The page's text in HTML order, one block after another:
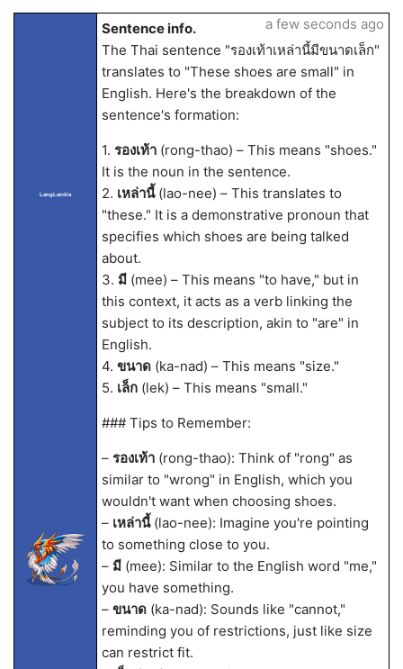
LangLandia
Sentence info.
The Thai sentence "รองเท้าเหล่านี้มีขนาดเล็ก"
translates to "These shoes are small" in
English. Here's the breakdown of the
sentence's formation:
1. รองเท้า(rong-thao) – This means "shoes."
It is the noun in the sentence.
2. เหล่านี้(lao-nee) – This translates to
"these." It is a demonstrative pronoun that
specifies which shoes are being talked
about.
3. มี(mee) – This means "to have," but in
this context, it acts as a verb linking the
subject to its description, akin to "are" in
English.
4. ขนาด(ka-nad) – This means "size."
5. เล็ก(lek) – This means "small."
### Tips to Remember:
– รองเท้า(rong-thao): Think of "rong" as
similar to "wrong" in English, which you
wouldn't want when choosing shoes.
– เหล่านี้(lao-nee): Imagine you're pointing
to something close to you.
– มี(mee): Similar to the English word "me,"
you have something.
– ขนาด(ka-nad): Sounds like "cannot,"
reminding you of restrictions, just like size
can restrict fit.
a few seconds ago